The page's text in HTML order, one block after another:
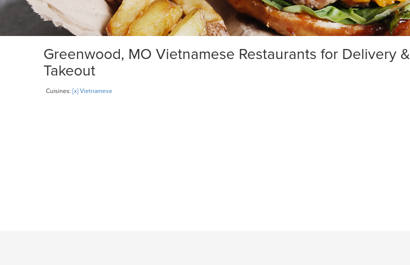
Greenwood, MO Vietnamese Restaurants for Delivery &
Takeout
Cuisines: [x] Vietnamese